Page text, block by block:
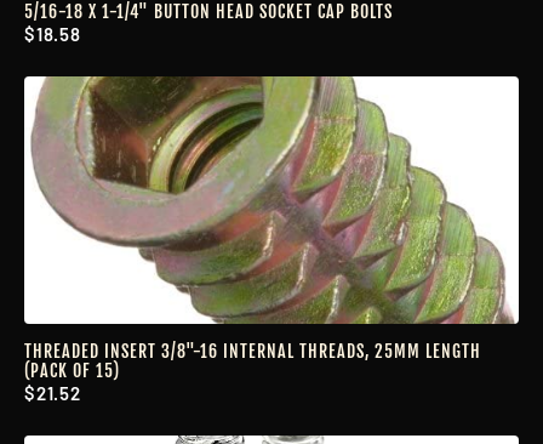
5/16-18 X 1-1/4" BUTTON HEAD SOCKET CAP BOLTS
$18.58
THREADED INSERT 3/8"-16 INTERNAL THREADS, 25MM LENGTH
(PACK OF 15)
$21.52